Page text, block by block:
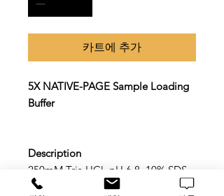
카트에 추가
5X NATIVE-PAGE Sample Loading
Buffer
Description
250mM Tris-HCl, pH 6.8, 10% SDS,
50% Glycerol, 0.2% Bromophenol